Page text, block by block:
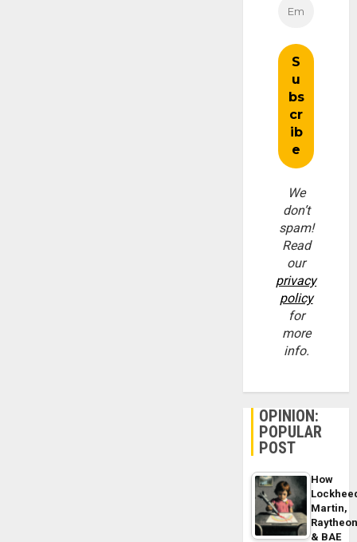
We
don’t
spam!
Read
our
privacy
policy
for
more
info.
OPINION:
POPULAR
POST
How
Martin,
& BAE